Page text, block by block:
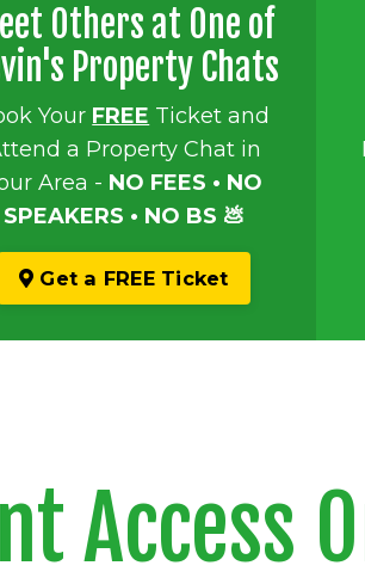
Others at One of
Property Chats
Your FREE Ticket and
a Property Chat in
Area - NO FEES • NO
SPEAKERS • NO BS 💩
Get a FREE Ticket
Access